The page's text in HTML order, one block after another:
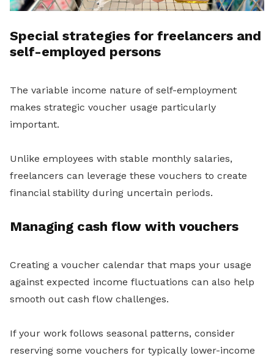
Special strategies for freelancers and
self-employed persons
The variable income nature of self-employment
makes strategic voucher usage particularly
important.
Unlike employees with stable monthly salaries,
freelancers can leverage these vouchers to create
financial stability during uncertain periods.
Managing cash flow with vouchers
Creating a voucher calendar that maps your usage
against expected income fluctuations can also help
smooth out cash flow challenges.
If your work follows seasonal patterns, consider
reserving some vouchers for typically lower-income